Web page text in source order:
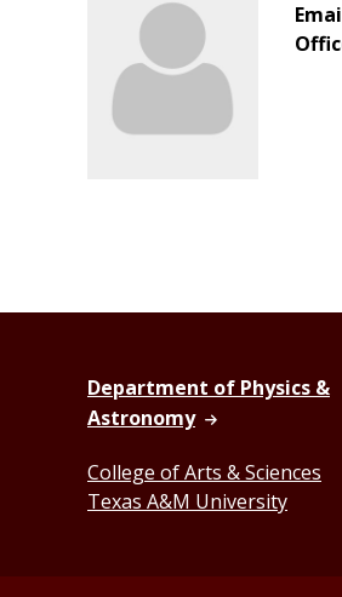
Department of Physics &
Astronomy
College of Arts & Sciences
Texas A&M University